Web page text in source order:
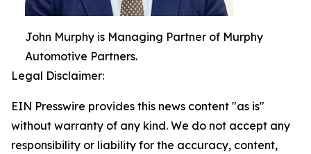
John Murphy is Managing Partner of Murphy
Automotive Partners.
Legal Disclaimer:
EIN Presswire provides this news content "as is"
without warranty of any kind. We do not accept any
responsibility or liability for the accuracy, content,